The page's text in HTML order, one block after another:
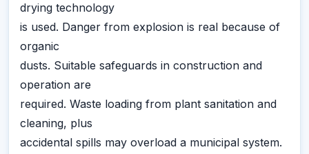
drying technology
is used. Danger from explosion is real because of
organic
dusts. Suitable safeguards in construction and
operation are
required. Waste loading from plant sanitation and
cleaning, plus
accidental spills may overload a municipal system.